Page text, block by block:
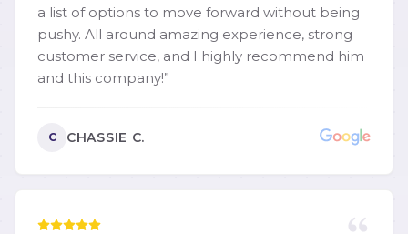
a list of options to move forward without being
pushy. All around amazing experience, strong
customer service, and I highly recommend him
and this company!”
C CHASSIE C.